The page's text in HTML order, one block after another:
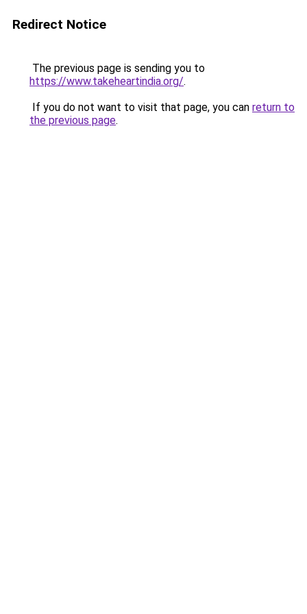
Redirect Notice
The previous page is sending you to
https://www.takeheartindia.org/.
If you do not want to visit that page, you can return to
the previous page.